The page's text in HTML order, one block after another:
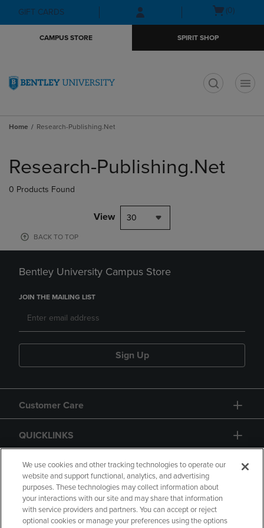
Skip
to
Skip
to
menu
GIFT CARDS
Open(0)
CAMPUS STORE SPIRIT SHOP
Home Research-Publishing.Net
products
Research-Publishing.Net
0 Products Found
View 30
BACK TO TOP
Bentley University Campus Store
JOIN THE MAILING LIST
Sign Up
Customer Care
QUICKLINKS
GIFT CARD
We use cookies and other tracking technologies to operate our
website and support functional, analytics, and advertising
purposes. These technologies may collect information about
your interactions with our site and may share that information
with service providers and partners. You can accept or reject
optional cookies or manage your preferences using the options